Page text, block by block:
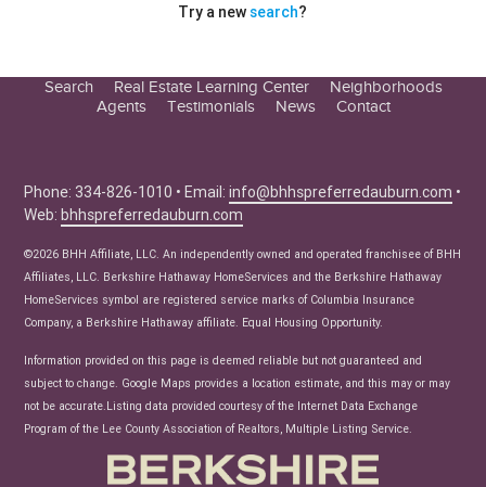
Try a newsearch?
Search
Real Estate Learning Center
Seller Tips
Real Estate Articles
News
Neighborhoods
Agents
Testimonials News Contact
Phone: 334-826-1010 • Email:info@bhhspreferredauburn.com •
Web:bhhspreferredauburn.com
©2026 BHH Affiliate, LLC. An independently owned and operated franchisee of BHH
Affiliates, LLC. Berkshire Hathaway HomeServices and the Berkshire Hathaway
HomeServices symbol are registered service marks of Columbia Insurance
Company, a Berkshire Hathaway affiliate. Equal Housing Opportunity.
Information provided on this page is deemed reliable but not guaranteed and
subject to change. Google Maps provides a location estimate, and this may or may
not be accurate.Listing data provided courtesy of the Internet Data Exchange
Program of the Lee County Association of Realtors, Multiple Listing Service.